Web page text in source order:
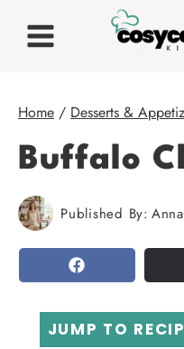
Home / Desserts &
Buffalo
Published By: Anna
SHARE
JUMP TO